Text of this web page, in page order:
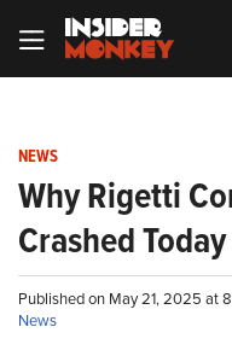
NEWS
Why Rigetti
Crashed Today
Published on May 21, 2025 at
News